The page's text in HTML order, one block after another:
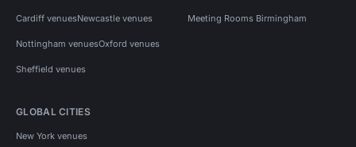
Cardiff venuesNewcastle venues
Nottingham venuesOxford venues
Sheffield venues
Meeting Rooms Birmingham
GLOBAL CITIES
New York venues